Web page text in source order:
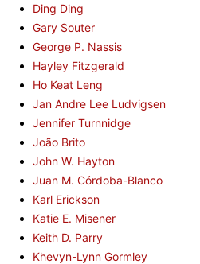
Ding Ding
Gary Souter
George P. Nassis
Hayley Fitzgerald
Ho Keat Leng
Jan Andre Lee Ludvigsen
Jennifer Turnnidge
João Brito
John W. Hayton
Juan M. Córdoba-Blanco
Karl Erickson
Katie E. Misener
Keith D. Parry
Khevyn-Lynn Gormley